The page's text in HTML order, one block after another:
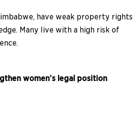
have weak property rights
Many live with a high risk of
women’s legal position